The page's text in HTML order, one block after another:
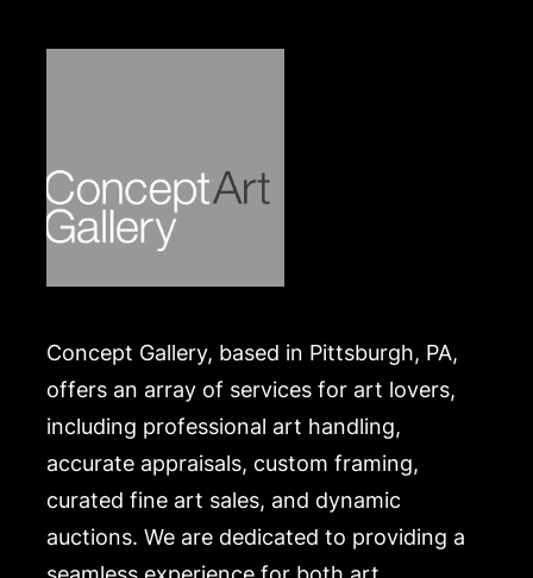
Concept Gallery, based in Pittsburgh, PA,
offers an array of services for art lovers,
including professional art handling,
accurate appraisals, custom framing,
curated fine art sales, and dynamic
auctions. We are dedicated to providing a